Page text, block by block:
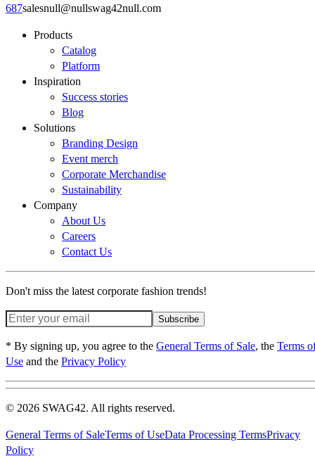
687salesnull@nullswag42null.com
Products
Catalog
Platform
Inspiration
Success stories
Blog
Solutions
Branding Design
Event merch
Corporate Merchandise
Sustainability
Company
About Us
Careers
Contact Us
Don't miss the latest corporate fashion trends!
Subscribe
* By signing up, you agree to the General Terms of Sale, the Terms
Use and the Privacy Policy
© 2026 SWAG42. All rights reserved.
General Terms of SaleTerms of UseData Processing TermsPrivacy
Policy